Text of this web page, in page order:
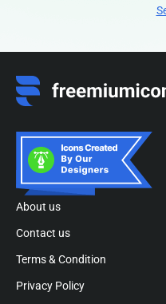
About us
Contact us
Terms & Condition
Privacy Policy